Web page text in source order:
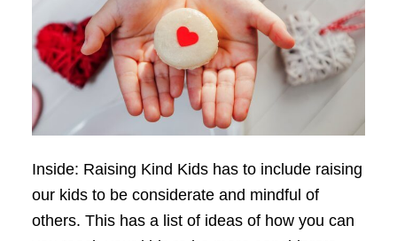
Inside: Raising Kind Kids has to include raising
our kids to be considerate and mindful of
others. This has a list of ideas of how you can